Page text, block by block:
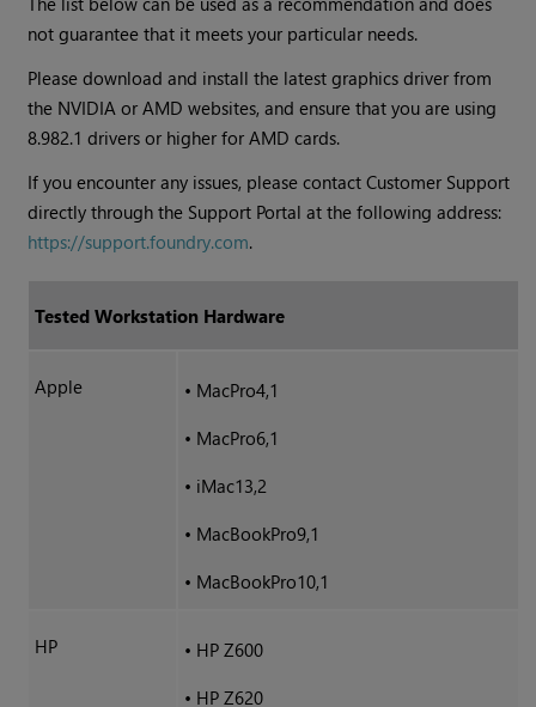
not guarantee that it meets your particular needs.
Please download and install the latest graphics driver from
the NVIDIA or AMD websites, and ensure that you are using
8.982.1 drivers or higher for AMD cards.
If you encounter any issues, please contact Customer Support
directly through the Support Portal at the following address:
https://support.foundry.com.
Tested Workstation Hardware
Apple • MacPro4,1
• MacPro6,1
• iMac13,2
• MacBookPro9,1
• MacBookPro10,1
HP • HP Z600
• HP Z620